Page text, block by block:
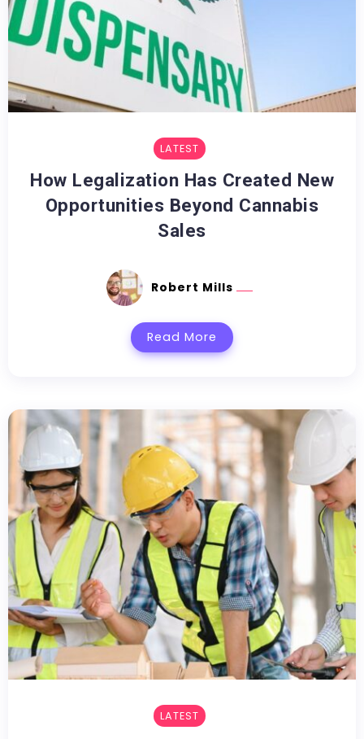
LATEST
How Legalization Has Created New
Opportunities Beyond Cannabis
Sales
Robert Mills
Read More
LATEST